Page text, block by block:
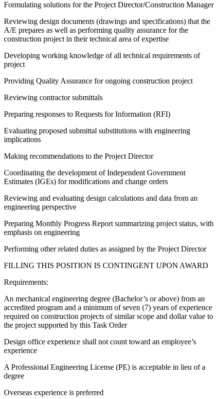
Formulating solutions for the Project Director/Construction Manager
Reviewing design documents (drawings and specifications) that the
A/E prepares as well as performing quality assurance for the
construction project in their technical area of expertise
Developing working knowledge of all technical requirements of
project
Providing Quality Assurance for ongoing construction project
Reviewing contractor submittals
Preparing responses to Requests for Information (RFI)
Evaluating proposed submittal substitutions with engineering
implications
Making recommendations to the Project Director
Coordinating the development of Independent Government
Estimates (IGEs) for modifications and change orders
Reviewing and evaluating design calculations and data from an
engineering perspective
Preparing Monthly Progress Report summarizing project status, with
emphasis on engineering
Performing other related duties as assigned by the Project Director
FILLING THIS POSITION IS CONTINGENT UPON AWARD
Requirements:
An mechanical engineering degree (Bachelor’s or above) from an
accredited program and a minimum of seven (7) years of experience
required on construction projects of similar scope and dollar value to
the project supported by this Task Order
Design office experience shall not count toward an employee’s
experience
A Professional Engineering License (PE) is acceptable in lieu of a
degree
Overseas experience is preferred